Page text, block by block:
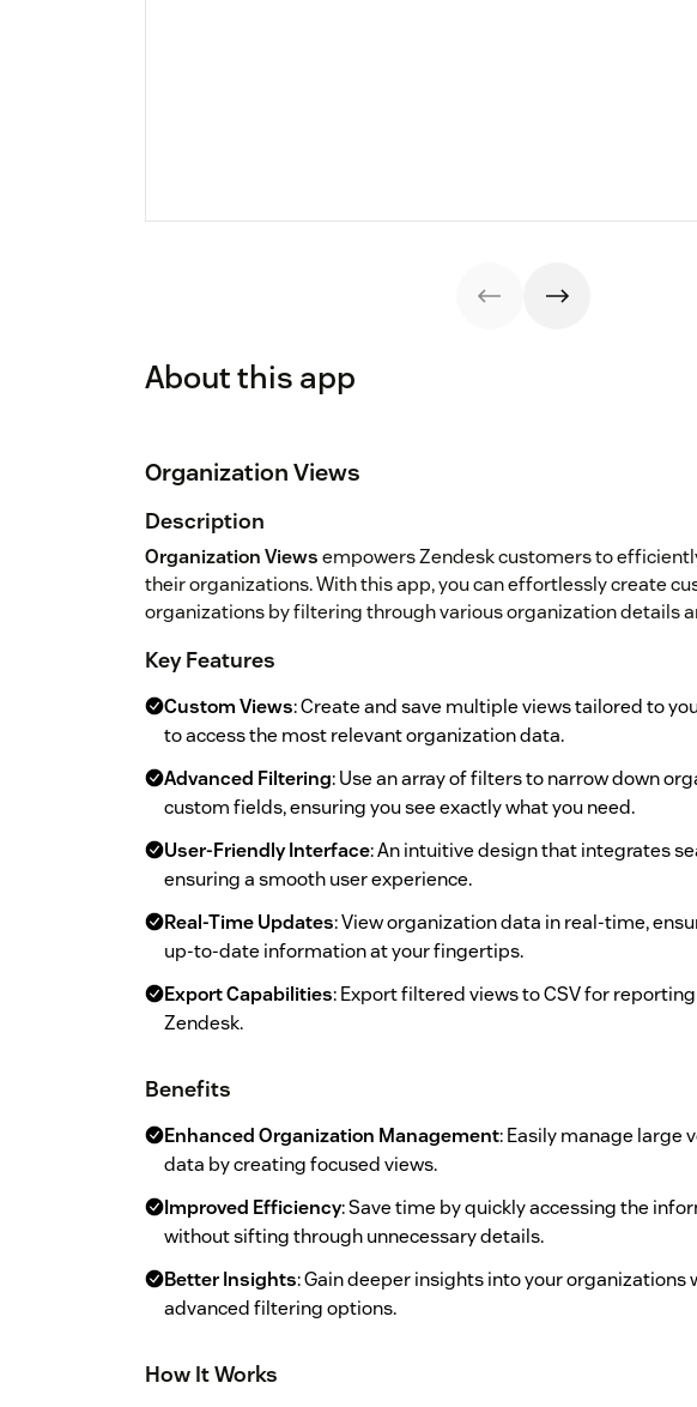
About this app
Organization Views
Description
Organization Viewsempowers Zendesk customers to
their organizations. With this app, you can effortlessly create
organizations by filtering through various organization details
Key Features
Custom Views: Create and save multiple views tailored to
to access the most relevant organization data.
Advanced Filtering: Use an array of filters to narrow down
custom fields, ensuring you see exactly what you need.
User-Friendly Interface: An intuitive design that integrates
ensuring a smooth user experience.
Real-Time Updates: View organization data in real-time,
up-to-date information at your fingertips.
Export Capabilities: Export filtered views to CSV for
Zendesk.
Benefits
Enhanced Organization Management: Easily manage large
data by creating focused views.
Improved Efficiency: Save time by quickly accessing the
without sifting through unnecessary details.
Better Insights: Gain deeper insights into your organizations
advanced filtering options.
How It Works